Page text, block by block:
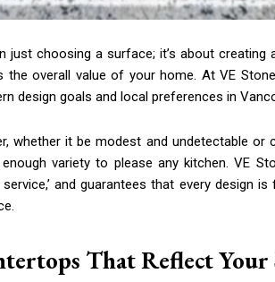
choosing a surface; it’s about creating
the overall value of your home. At VE
design goals and local preferences in
whether it be modest and undetectable or
variety to please any kitchen. VE
and guarantees that every design
That Reflect Your